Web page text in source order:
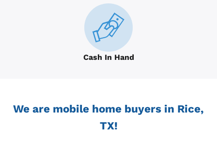
Cash In Hand
We are mobile home buyers in Rice,
TX!